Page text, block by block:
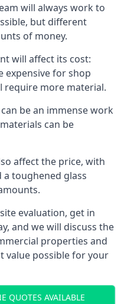
will always work to
but different
of money.
will affect its cost:
expensive for shop
require more material.
be an immense work
can be
affect the price, with
toughened glass
evaluation, get in
and we will discuss the
properties and
value possible for your
QUOTES AVAILABLE